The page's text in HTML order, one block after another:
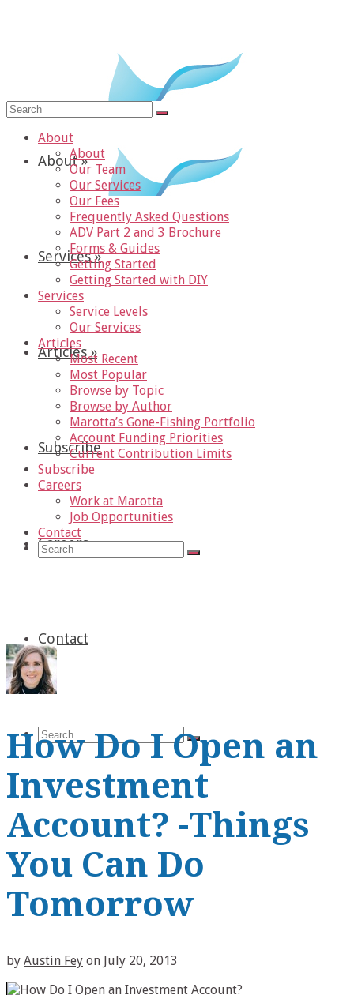
About»
Services»
Articles »
Subscribe
Careers»
Contact
Search
for:
Search
About
About
Our Team
Our Services
Our Fees
Frequently Asked Questions
ADV Part 2 and 3 Brochure
Forms & Guides
Getting Started
Getting Started with DIY
Services
Service Levels
Our Services
Articles
Most Recent
Most Popular
Browse by Topic
Browse by Author
Marotta’s Gone-Fishing Portfolio
Account Funding Priorities
Current Contribution Limits
Subscribe
Careers
Work at Marotta
Job Opportunities
Contact
Search
How Do I Open an
Investment
Account? -Things
You Can Do
Tomorrow
by Austin Fey on July 20, 2013